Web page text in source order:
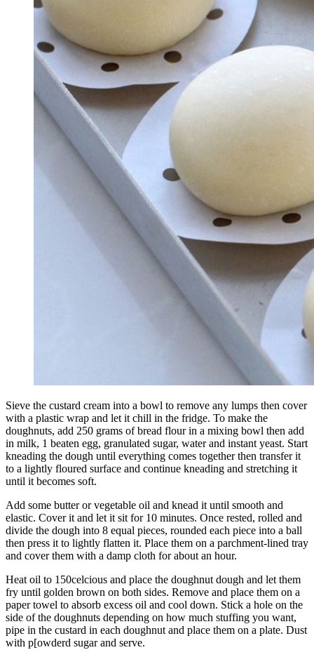
Sieve the custard cream into a bowl to remove any lumps then cover
with a plastic wrap and let it chill in the fridge. To make the
doughnuts, add 250 grams of bread flour in a mixing bowl then add
in milk, 1 beaten egg, granulated sugar, water and instant yeast. Start
kneading the dough until everything comes together then transfer it
to a lightly floured surface and continue kneading and stretching it
until it becomes soft.
Add some butter or vegetable oil and knead it until smooth and
elastic. Cover it and let it sit for 10 minutes. Once rested, rolled and
divide the dough into 8 equal pieces, rounded each piece into a ball
then press it to lightly flatten it. Place them on a parchment-lined tray
and cover them with a damp cloth for about an hour.
Heat oil to 150celcious and place the doughnut dough and let them
fry until golden brown on both sides. Remove and place them on a
paper towel to absorb excess oil and cool down. Stick a hole on the
side of the doughnuts depending on how much stuffing you want,
pipe in the custard in each doughnut and place them on a plate. Dust
with p[owderd sugar and serve.